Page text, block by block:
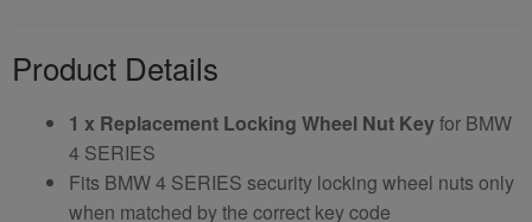
Product Details
1 x Replacement Locking Wheel Nut Keyfor BMW
4 SERIES
Fits BMW 4 SERIES security locking wheel nuts only
when matched by the correct key code